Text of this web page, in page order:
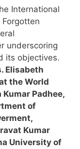
International
underscoring
its objectives.
Elisabeth
the World
Kumar Padhee,
of
Kumar
University of